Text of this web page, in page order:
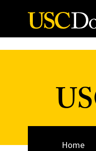
Skip to Content
Home